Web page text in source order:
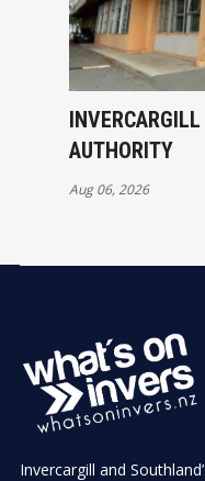
AUTHORITY
Aug 06, 2026
Invercargill and